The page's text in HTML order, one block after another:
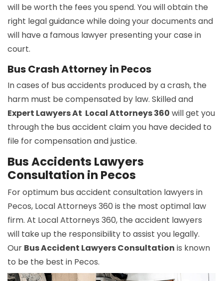
will be worth the fees you spend. You will obtain the
right legal guidance while doing your documents and
will have a famous lawyer presenting your case in
court.
Bus Crash Attorney in Pecos
In cases of bus accidents produced by a crash, the
harm must be compensated by law. Skilled and
Expert Lawyers At Local Attorneys 360 will get you
through the bus accident claim you have decided to
file for compensation and justice.
Bus Accidents Lawyers
Consultation in Pecos
For optimum bus accident consultation lawyers in
Pecos, Local Attorneys 360 is the most optimal law
firm. At Local Attorneys 360, the accident lawyers
will take up the responsibility to assist you legally.
Our Bus Accident Lawyers Consultation is known
to be the best in Pecos.